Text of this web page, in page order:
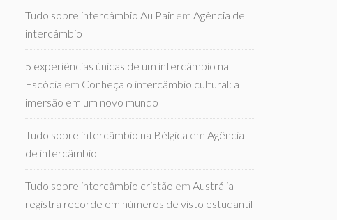
Tudo sobre intercâmbio Au Pair em Agência de
intercâmbio
5 experiências únicas de um intercâmbio na
Escócia em Conheça o intercâmbio cultural: a
imersão em um novo mundo
Tudo sobre intercâmbio na Bélgica em Agência
de intercâmbio
Tudo sobre intercâmbio cristão em Austrália
registra recorde em números de visto estudantil